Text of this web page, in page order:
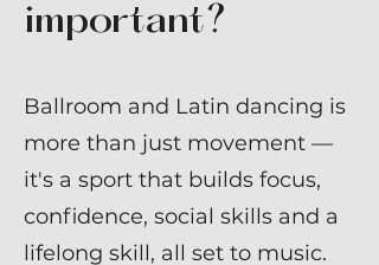
important?
Ballroom and Latin dancing is
more than just movement —
it's a sport that builds focus,
confidence, social skills and a
lifelong skill, all set to music.